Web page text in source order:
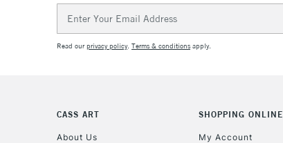
Address
Read ourprivacy policy. Terms & conditions apply.
CASS ART
About Us
SHOPPING ONLINE
My Account